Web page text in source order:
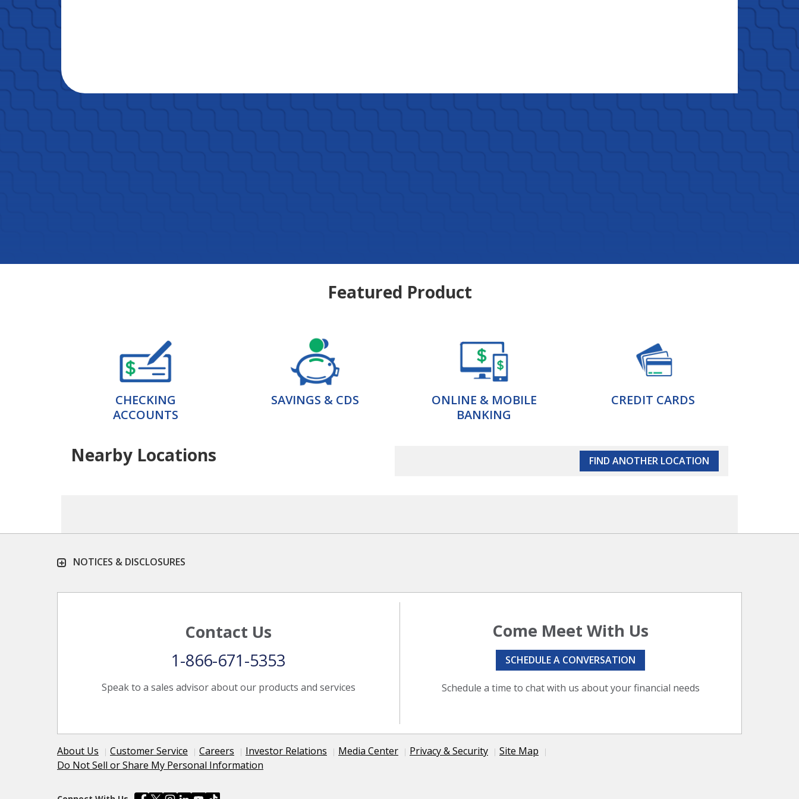
Featured Product
CHECKING
ACCOUNTS
SAVINGS & CDS
ONLINE & MOBILE
BANKING
CREDIT CARDS
Nearby Locations FIND ANOTHER LOCATION
NOTICES & DISCLOSURES
Contact Us
Speak to a sales advisor about our products and services
1-866-671-5353
Come Meet With Us
Schedule a time to chat with us about your financial needs
SCHEDULE A CONVERSATION
About Us Customer Service Careers Investor Relations Media Center Privacy & Security
Site Map
Do Not Sell or Share My Personal Information